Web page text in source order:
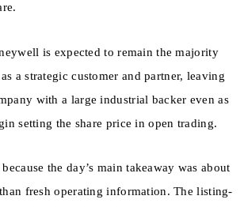
is expected to remain the majority
a strategic customer and partner, leaving
with a large industrial backer even as
setting the share price in open trading.
the day’s main takeaway was about
fresh operating information. The listing-